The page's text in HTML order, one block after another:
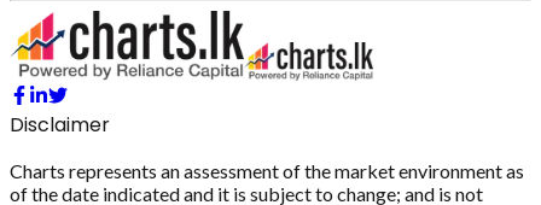
Disclaimer
Charts represents an assessment of the market environment as
of the date indicated and it is subject to change; and is not